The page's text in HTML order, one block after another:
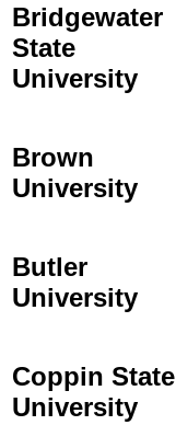
Bridgewater
State
University
Brown
University
Butler
University
Coppin State
University